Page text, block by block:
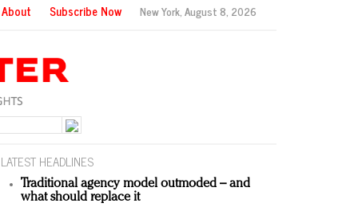
About Subscribe Now New York,August 8, 2026
LATEST HEADLINES
Traditional agency model outmoded – and
what should replace it